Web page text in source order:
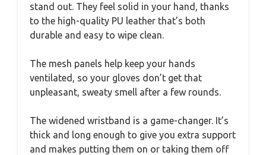
stand out. They feel solid in your hand, thanks
to the high-quality PU leather that’s both
durable and easy to wipe clean.
The mesh panels help keep your hands
ventilated, so your gloves don’t get that
unpleasant, sweaty smell after a few rounds.
The widened wristband is a game-changer. It’s
thick and long enough to give you extra support
and makes putting them on or taking them off